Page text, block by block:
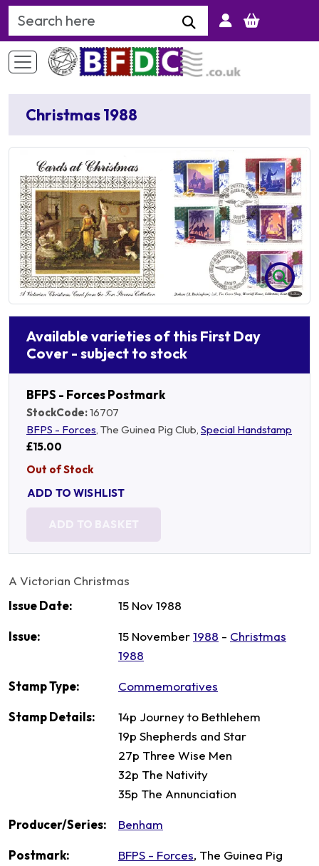
Search Keyword
Christmas 1988
Available varieties of this First Day
Cover - subject to stock
BFPS - Forces Postmark
StockCode:16707
BFPS - Forces, The Guinea Pig Club, Special Handstamp
£15.00
Out of Stock
ADD TO WISHLIST
ADD TO BASKET
A Victorian Christmas
Issue Date:
15 Nov 1988
Issue: 15 November1988 - Christmas
1988
Stamp Type: Commemoratives
Stamp Details:
14p Journey to Bethlehem
19p Shepherds and Star
27p Three Wise Men
32p The Nativity
35p The Annunciation
Producer/Series: Benham
Postmark: BFPS - Forces, The Guinea Pig